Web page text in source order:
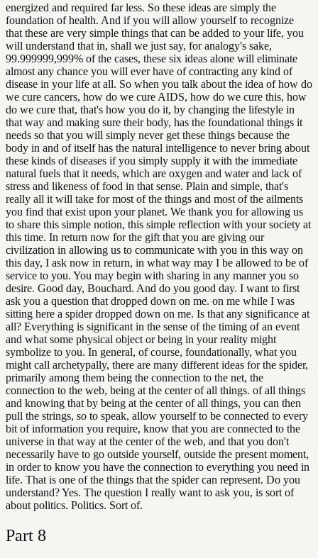
energized and required far less. So these ideas are simply the
foundation of health. And if you will allow yourself to recognize
that these are very simple things that can be added to your life, you
will understand that in, shall we just say, for analogy's sake,
99.999999,999% of the cases, these six ideas alone will eliminate
almost any chance you will ever have of contracting any kind of
disease in your life at all. So when you talk about the idea of how do
we cure cancers, how do we cure AIDS, how do we cure this, how
do we cure that, that's how you do it, by changing the lifestyle in
that way and making sure their body, has the foundational things it
needs so that you will simply never get these things because the
body in and of itself has the natural intelligence to never bring about
these kinds of diseases if you simply supply it with the immediate
natural fuels that it needs, which are oxygen and water and lack of
stress and likeness of food in that sense. Plain and simple, that's
really all it will take for most of the things and most of the ailments
you find that exist upon your planet. We thank you for allowing us
to share this simple notion, this simple reflection with your society at
this time. In return now for the gift that you are giving our
civilization in allowing us to communicate with you in this way on
this day, I ask now in return, in what way may I be allowed to be of
service to you. You may begin with sharing in any manner you so
desire. Good day, Bouchard. And do you good day. I want to first
ask you a question that dropped down on me. on me while I was
sitting here a spider dropped down on me. Is that any significance at
all? Everything is significant in the sense of the timing of an event
and what some physical object or being in your reality might
symbolize to you. In general, of course, foundationally, what you
might call archetypally, there are many different ideas for the spider,
primarily among them being the connection to the net, the
connection to the web, being at the center of all things. of all things
and knowing that by being at the center of all things, you can then
pull the strings, so to speak, allow yourself to be connected to every
bit of information you require, know that you are connected to the
universe in that way at the center of the web, and that you don't
necessarily have to go outside yourself, outside the present moment,
in order to know you have the connection to everything you need in
life. That is one of the things that the spider can represent. Do you
understand? Yes. The question I really want to ask you, is sort of
about politics. Politics. Sort of.
Part 8